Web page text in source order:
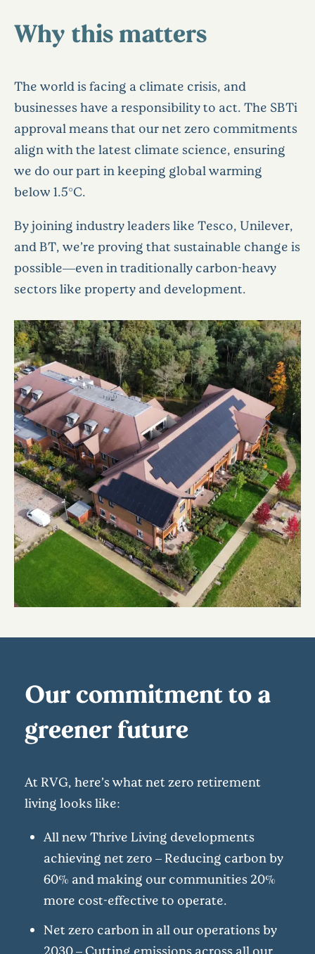
Why this matters
The world is facing a climate crisis, and
businesses have a responsibility to act. The SBTi
approval means that our net zero commitments
align with the latest climate science, ensuring
we do our part in keeping global warming
below 1.5°C.
By joining industry leaders like Tesco, Unilever,
and BT, we’re proving that sustainable change is
possible—even in traditionally carbon-heavy
sectors like property and development.
Our commitment to a
greener future
At RVG, here’s what net zero retirement
living looks like:
All new Thrive Living developments
achieving net zero – Reducing carbon by
60% and making our communities 20%
more cost-effective to operate.
Net zero carbon in all our operations by
2030 – Cutting emissions across all our